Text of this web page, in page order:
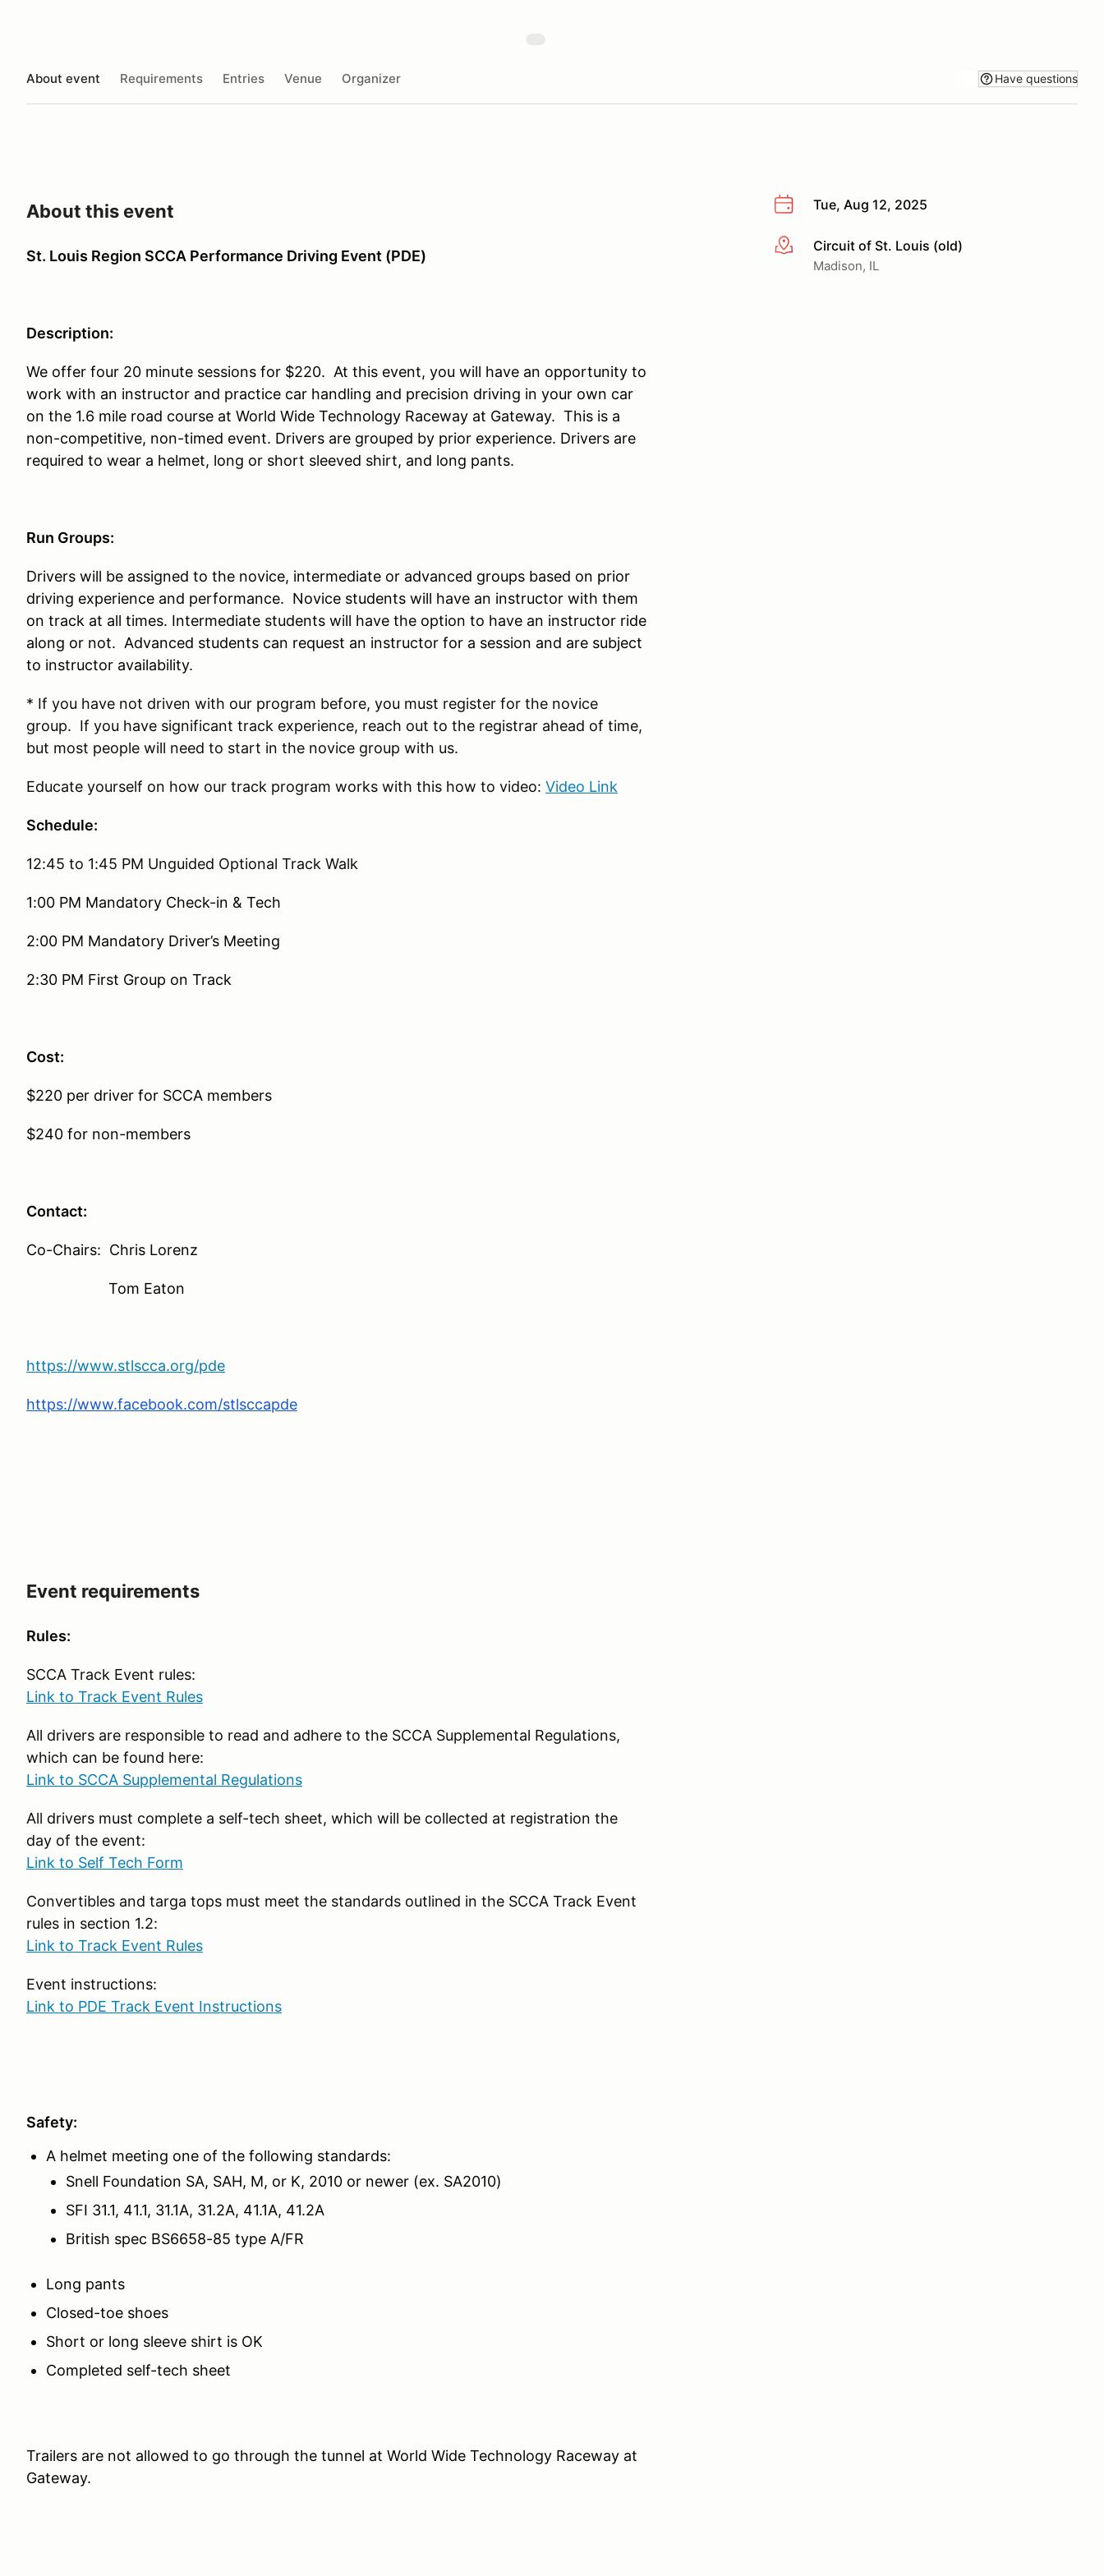
About event Requirements Entries Venue Organizer Have questions
Tue, Aug 12, 2025
More infoCircuit of St. Louis (old)
Madison, IL
About this event
St. Louis Region SCCA Performance Driving Event (PDE)
Description:
We offer four 20 minute sessions for $220. At this event, you will have an opportunity to
work with an instructor and practice car handling and precision driving in your own car
on the 1.6 mile road course at World Wide Technology Raceway at Gateway. This is a
non-competitive, non-timed event. Drivers are grouped by prior experience. Drivers are
required to wear a helmet, long or short sleeved shirt, and long pants.
Run Groups:
Drivers will be assigned to the novice, intermediate or advanced groups based on prior
driving experience and performance. Novice students will have an instructor with them
on track at all times. Intermediate students will have the option to have an instructor ride
along or not. Advanced students can request an instructor for a session and are subject
to instructor availability.
* If you have not driven with our program before, you must register for the novice
group. If you have significant track experience, reach out to the registrar ahead of time,
but most people will need to start in the novice group with us.
Educate yourself on how our track program works with this how to video: Video Link
Schedule:
12:45 to 1:45 PM Unguided Optional Track Walk
1:00 PM Mandatory Check-in & Tech
2:00 PM Mandatory Driver’s Meeting
2:30 PM First Group on Track
Cost:
$220 per driver for SCCA members
$240 for non-members
Contact:
Co-Chairs: Chris Lorenz
Tom Eaton
https://www.stlscca.org/pde
https://www.facebook.com/stlsccapde
Event requirements
Rules:
SCCA Track Event rules:
Link to Track Event Rules
All drivers are responsible to read and adhere to the SCCA Supplemental Regulations,
which can be found here:
Link to SCCA Supplemental Regulations
All drivers must complete a self-tech sheet, which will be collected at registration the
day of the event:
Link to Self Tech Form
Convertibles and targa tops must meet the standards outlined in the SCCA Track Event
rules in section 1.2:
Link to Track Event Rules
Event instructions:
Link to PDE Track Event Instructions
Safety:
A helmet meeting one of the following standards:
Snell Foundation SA, SAH, M, or K, 2010 or newer (ex. SA2010)
SFI 31.1, 41.1, 31.1A, 31.2A, 41.1A, 41.2A
British spec BS6658-85 type A/FR
Long pants
Closed-toe shoes
Short or long sleeve shirt is OK
Completed self-tech sheet
Trailers are not allowed to go through the tunnel at World Wide Technology Raceway at
Gateway.